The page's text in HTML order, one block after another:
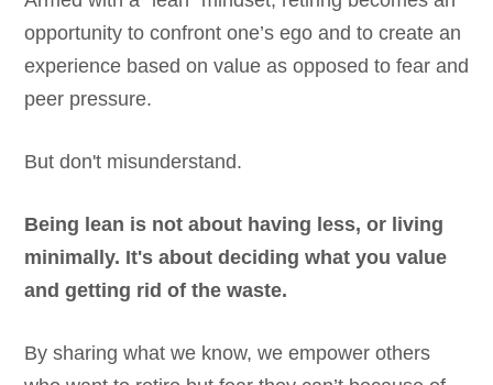
opportunity to confront one’s ego and to create an
experience based on value as opposed to fear and
peer pressure.
But don't misunderstand.
Being lean is not about having less, or living
minimally. It's about deciding what you value
and getting rid of the waste.
By sharing what we know, we empower others